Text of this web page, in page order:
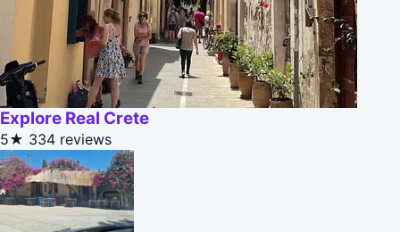
Explore Real Crete
5★ 334 reviews